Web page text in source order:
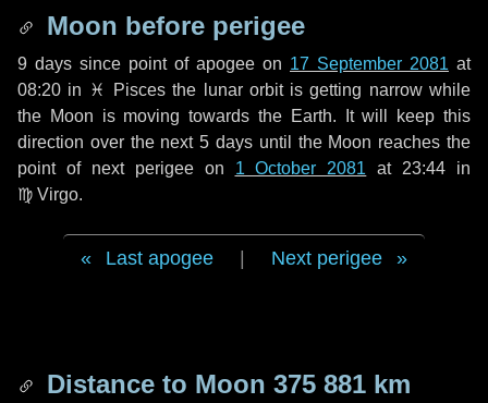
Moon before perigee
9 days since point of apogee on 17 September 2081 at
08:20 in ♓ Pisces the lunar orbit is getting narrow while
the Moon is moving towards the Earth. It will keep this
direction over the next5 days until the Moon reaches the
point of next perigee on 1 October 2081 at 23:44 in
♍ Virgo.
Last apogee Next perigee
Distance to Moon 375 881 km